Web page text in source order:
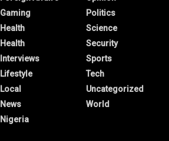
Gaming
Health
Health
Interviews
Lifestyle
Local
News
Nigeria
Politics
Science
Security
Sports
Tech
Uncategorized
World